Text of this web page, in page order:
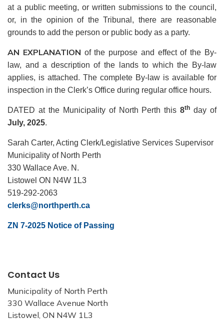
at a public meeting, or written submissions to the council,
or, in the opinion of the Tribunal, there are reasonable
grounds to add the person or public body as a party.
AN EXPLANATION of the purpose and effect of the By-
law, and a description of the lands to which the By-law
applies, is attached. The complete By-law is available for
inspection in the Clerk’s Office during regular office hours.
DATED at the Municipality of North Perth this8th day of
July, 2025.
Sarah Carter, Acting Clerk/Legislative Services Supervisor
Municipality of North Perth
330 Wallace Ave. N.
Listowel ON N4W 1L3
519-292-2063
clerks@northperth.ca
ZN 7-2025 Notice of Passing
Contact Us
Municipality of North Perth
330 Wallace Avenue North
Listowel, ON N4W 1L3